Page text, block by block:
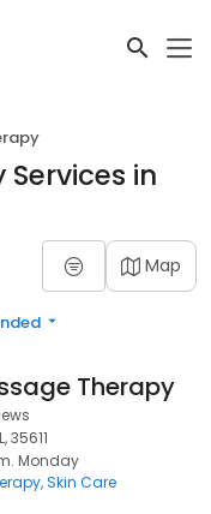
in
Map
Therapy
35611
Monday
Skin Care